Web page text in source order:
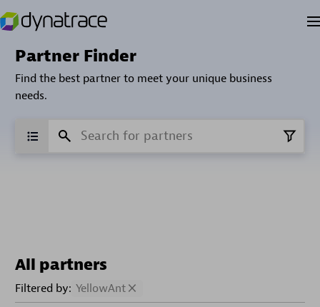
Partner Finder
Find the best partner to meet your unique business
needs.
All partners
Filtered by: YellowAnt